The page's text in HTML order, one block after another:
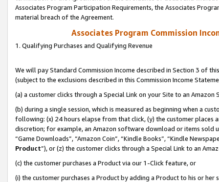
Associates Program Participation Requirements, the Associates
material breach of the Agreement.
Associates Program Commission
1. Qualifying Purchases and Qualifying Revenue
We will pay Standard Commission Income described in Section 3 of
(subject to the exclusions described in this Commission Income
(a) a customer clicks through a Special Link on your Site to an Amazon
(b) during a single session, which is measured as beginning when a
following: (x) 24 hours elapse from that click, (y) the customer
discretion; for example, an Amazon software download or items sold
“Game Downloads”, “Amazon Coin”, “Kindle Books”, “Kindle
Product”), or (z) the customer clicks through a Special Link to an
(c) the customer purchases a Product via our 1-Click feature, or
(i) the customer purchases a Product by adding a Product to his or